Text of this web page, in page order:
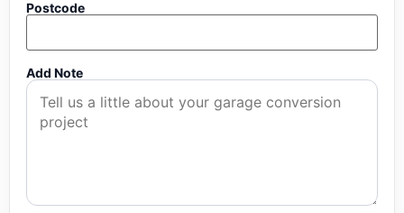
Postcode
Add Note